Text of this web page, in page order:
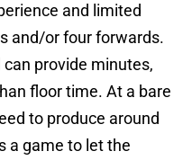
and limited
and/or four forwards.
provide minutes,
floor time. At a bare
to produce around
a game to let the